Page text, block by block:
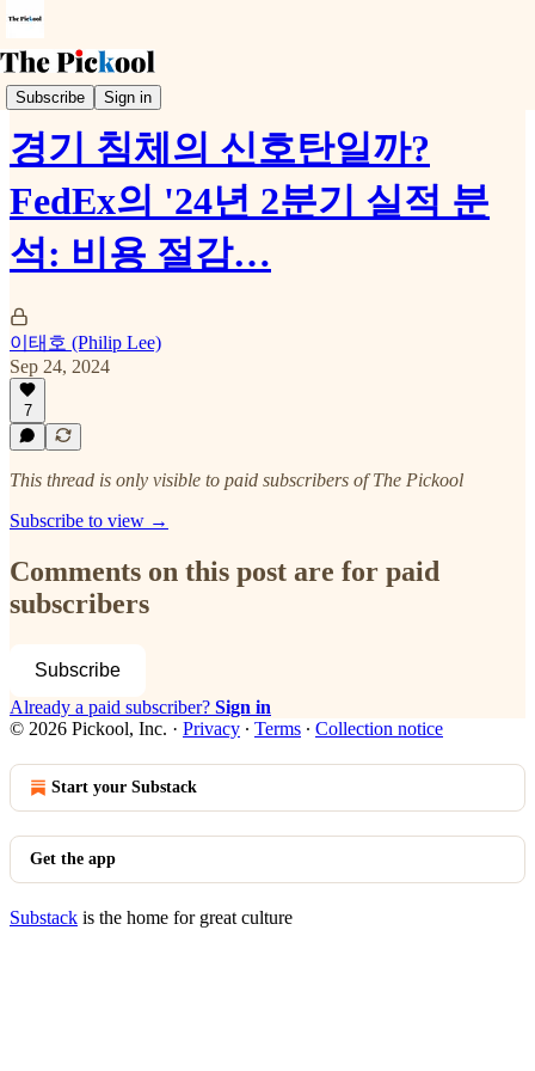
Subscribe Sign in
Earnings Call
경기 침체의 신호탄일까?
FedEx의 '24년 2분기 실적 분
석: 비용 절감…
이태호 (Philip Lee)
Sep 24, 2024
7
This thread is only visible to paid subscribers of The Pickool
Subscribe to view →
Comments on this post are for paid
subscribers
Subscribe
Already a paid subscriber? Sign in
© 2026 Pickool, Inc. · Privacy ∙ Terms ∙ Collection notice
Start your Substack
Get the app
Substack is the home for great culture